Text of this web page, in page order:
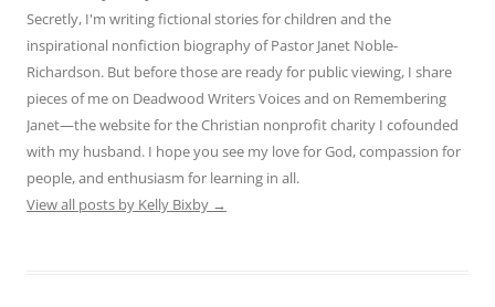
Secretly, I'm writing fictional stories for children and the
inspirational nonfiction biography of Pastor Janet Noble-
Richardson. But before those are ready for public viewing, I share
pieces of me on Deadwood Writers Voices and on Remembering
Janet—the website for the Christian nonprofit charity I cofounded
with my husband. I hope you see my love for God, compassion for
people, and enthusiasm for learning in all.
View all posts by Kelly Bixby →